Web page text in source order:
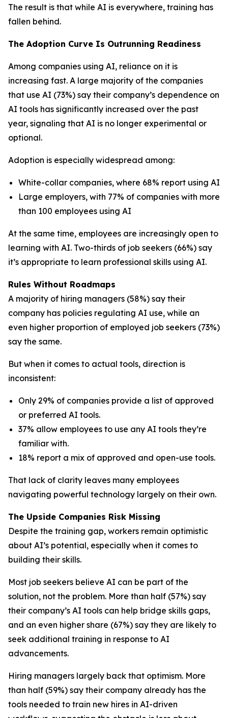
The result is that while AI is everywhere, training has
fallen behind.
The Adoption Curve Is Outrunning Readiness
Among companies using AI, reliance on it is
increasing fast. A large majority of the companies
that use AI (73%) say their company’s dependence on
AI tools has significantly increased over the past
year, signaling that AI is no longer experimental or
optional.
Adoption is especially widespread among:
White-collar companies, where 68% report using AI
Large employers, with 77% of companies with more
than 100 employees using AI
At the same time, employees are increasingly open to
learning with AI. Two-thirds of job seekers (66%) say
it’s appropriate to learn professional skills using AI.
Rules Without Roadmaps
A majority of hiring managers (58%) say their
company has policies regulating AI use, while an
even higher proportion of employed job seekers (73%)
say the same.
But when it comes to actual tools, direction is
inconsistent:
Only 29% of companies provide a list of approved
or preferred AI tools.
37% allow employees to use any AI tools they’re
familiar with.
18% report a mix of approved and open-use tools.
That lack of clarity leaves many employees
navigating powerful technology largely on their own.
The Upside Companies Risk Missing
Despite the training gap, workers remain optimistic
about AI’s potential, especially when it comes to
building their skills.
Most job seekers believe AI can be part of the
solution, not the problem. More than half (57%) say
their company’s AI tools can help bridge skills gaps,
and an even higher share (67%) say they are likely to
seek additional training in response to AI
advancements.
Hiring managers largely back that optimism. More
than half (59%) say their company already has the
tools needed to train new hires in AI-driven